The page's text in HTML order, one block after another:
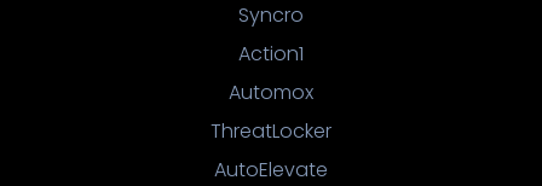
Syncro
Action1
Automox
ThreatLocker
AutoElevate